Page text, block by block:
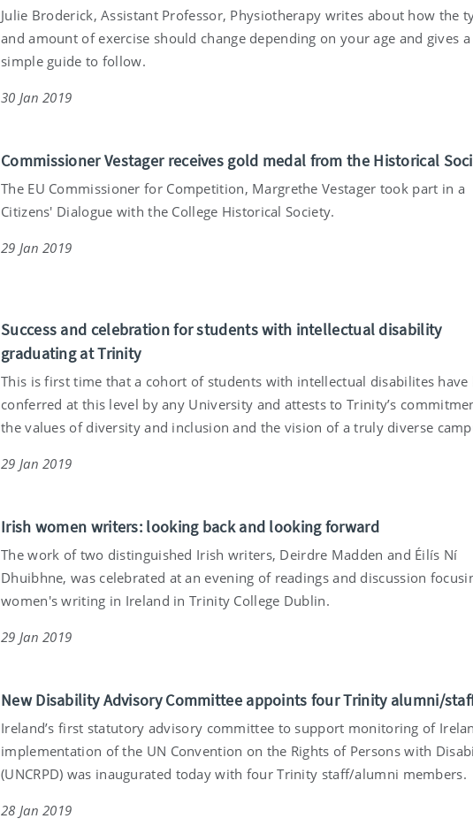
Julie Broderick, Assistant Professor, Physiotherapy writes about how the
and amount of exercise should change depending on your age and gives a
simple guide to follow.
30 Jan 2019
Commissioner Vestager receives gold medal from the Historical
The EU Commissioner for Competition, Margrethe Vestager took part in a
Citizens' Dialogue with the College Historical Society.
29 Jan 2019
Success and celebration for students with intellectual disability
graduating at Trinity
This is first time that a cohort of students with intellectual disabilites have
conferred at this level by any University and attests to Trinity’s
the values of diversity and inclusion and the vision of a truly diverse
29 Jan 2019
Irish women writers: looking back and looking forward
The work of two distinguished Irish writers, Deirdre Madden and Éilís Ní
Dhuibhne, was celebrated at an evening of readings and discussion
women's writing in Ireland in Trinity College Dublin.
29 Jan 2019
New Disability Advisory Committee appoints four Trinity alumni/
Ireland’s first statutory advisory committee to support monitoring of
implementation of the UN Convention on the Rights of Persons with
(UNCRPD) was inaugurated today with four Trinity staff/alumni members.
28 Jan 2019